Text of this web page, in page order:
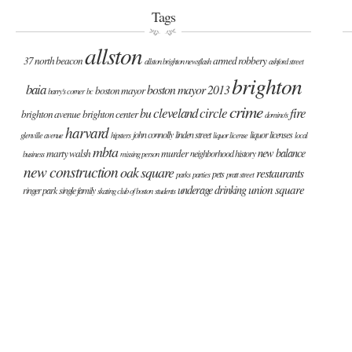
Tags
37 north beaconallston allston brighton newsflash armed robbery ashford street
baia barry's corner bc boston mayorboston mayor 2013brighton
brighton avenuebrighton centerbucleveland circlecrime domino's fire
glenville avenue harvard hipsters john connolly linden street liquor license liquor licenses local
business marty walshmbta missing person murder neighborhood history new balance
new constructionoak square parks parties pets pratt street restaurants
ringer parksingle family skating club of boston students underage drinkingunion square